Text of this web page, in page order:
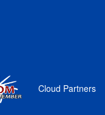
Cloud Partners